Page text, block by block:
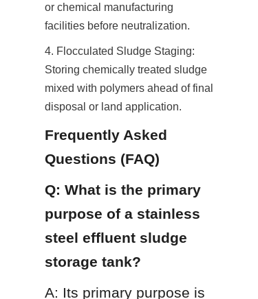
or chemical manufacturing
facilities before neutralization.
4. Flocculated Sludge Staging:
Storing chemically treated sludge
mixed with polymers ahead of final
disposal or land application.
Frequently Asked
Questions (FAQ)
Q: What is the primary
purpose of a stainless
steel effluent sludge
storage tank?
A: Its primary purpose is